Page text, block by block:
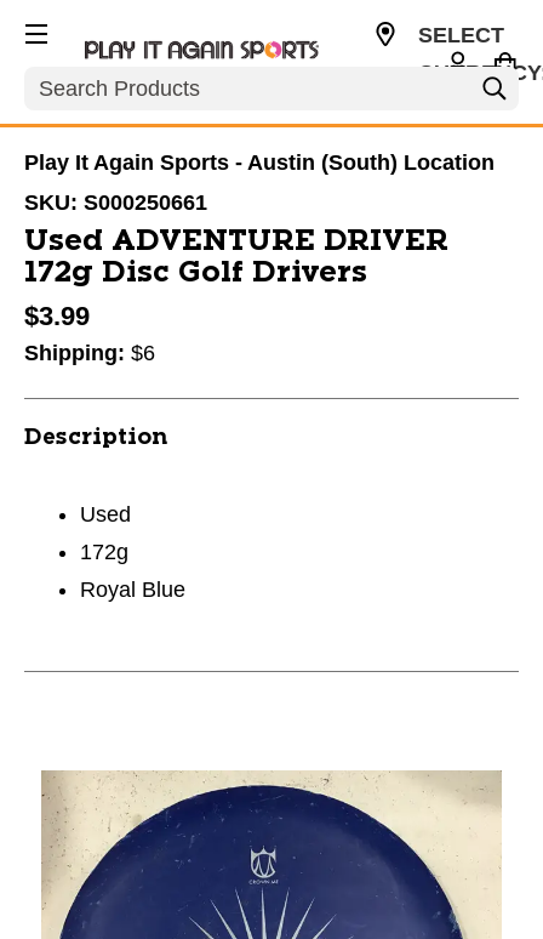
Search
SELECT
Play It Again Sports - Austin (South) Location
SKU: S000250661
Used ADVENTURE DRIVER
172g Disc Golf Drivers
$3.99
Shipping: $6
Description
Used
172g
Royal Blue